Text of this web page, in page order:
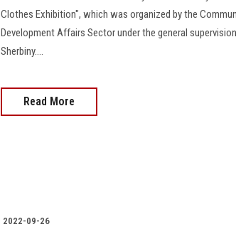
Clothes Exhibition", which was organized by the
Development Affairs Sector under the general
Sherbiny....
Read More
2022-09-26